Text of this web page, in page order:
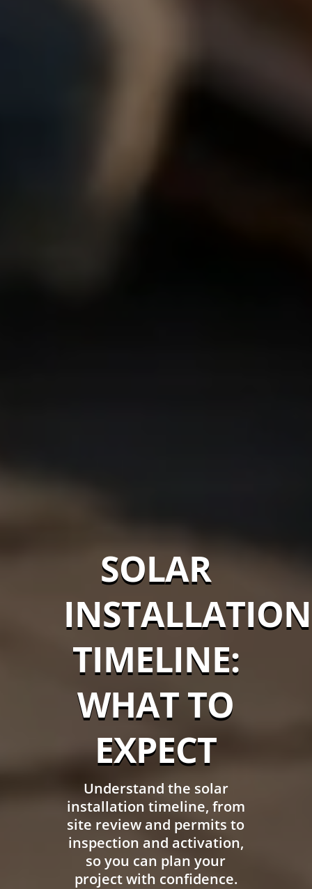
SOLAR
INSTALLATION
TIMELINE:
WHAT TO
EXPECT
Understand the solar
installation timeline, from
site review and permits to
inspection and activation,
so you can plan your
project with confidence.